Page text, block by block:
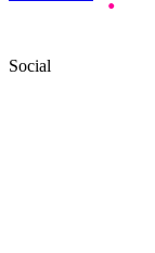
Social